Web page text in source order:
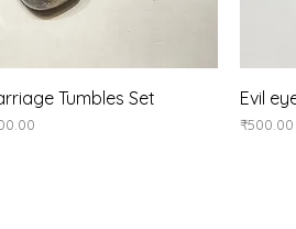
Quick View
Tumbles Set Evil
Price
₹500.00